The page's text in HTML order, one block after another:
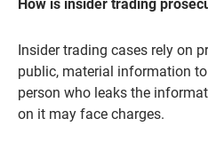
How is insider trading
Insider trading cases rely on
public, material information
person who leaks the
on it may face charges.